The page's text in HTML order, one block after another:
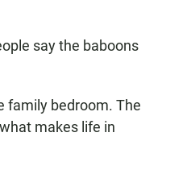
say the baboons
family bedroom. The
makes life in